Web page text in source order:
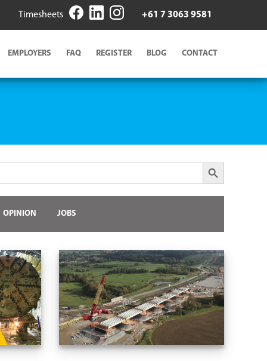
Timesheets +61 7 3063 9581
EMPLOYERS FAQ REGISTER BLOG CONTACT
Search Button
OPINION JOBS